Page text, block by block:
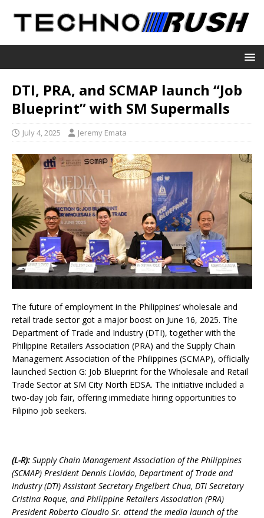
DTI, PRA, and SCMAP launch “Job
Blueprint” with SM Supermalls
July 4, 2025 Jeremy Emata
The future of employment in the Philippines’ wholesale and
retail trade sector got a major boost on June 16, 2025. The
Department of Trade and Industry (DTI), together with the
Philippine Retailers Association (PRA) and the Supply Chain
Management Association of the Philippines (SCMAP), officially
launched Section G: Job Blueprint for the Wholesale and Retail
Trade Sector at SM City North EDSA. The initiative included a
two-day job fair, offering immediate hiring opportunities to
Filipino job seekers.
(L-R): Supply Chain Management Association of the Philippines
(SCMAP) President Dennis Llovido, Department of Trade and
Industry (DTI) Assistant Secretary Engelbert Chua, DTI Secretary
Cristina Roque, and Philippine Retailers Association (PRA)
President Roberto Claudio Sr. attend the media launch of the